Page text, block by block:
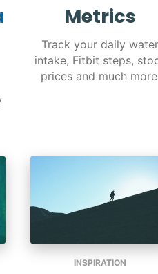
Metrics
Track your daily water
intake, Fitbit steps,
prices and much
INSPIRATION